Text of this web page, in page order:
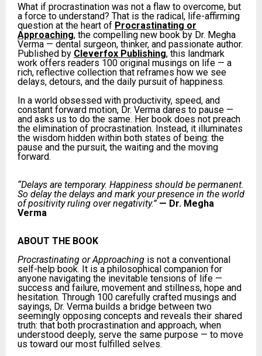
What if procrastination was not a flaw to overcome, but
a force to understand? That is the radical, life-affirming
question at the heart of Procrastinating or
Approaching, the compelling new book by Dr. Megha
Verma — dental surgeon, thinker, and passionate author.
Published by Cleverfox Publishing, this landmark
work offers readers 100 original musings on life — a
rich, reflective collection that reframes how we see
delays, detours, and the daily pursuit of happiness.
In a world obsessed with productivity, speed, and
constant forward motion, Dr. Verma dares to pause —
and asks us to do the same. Her book does not preach
the elimination of procrastination. Instead, it illuminates
the wisdom hidden within both states of being: the
pause and the pursuit, the waiting and the moving
forward.
“Delays are temporary. Happiness should be permanent.
So delay the delays and mark your presence in the world
of positivity ruling over negativity.” — Dr. Megha
Verma
ABOUT THE BOOK
Procrastinating or Approaching is not a conventional
self-help book. It is a philosophical companion for
anyone navigating the inevitable tensions of life —
success and failure, movement and stillness, hope and
hesitation. Through 100 carefully crafted musings and
sayings, Dr. Verma builds a bridge between two
seemingly opposing concepts and reveals their shared
truth: that both procrastination and approach, when
understood deeply, serve the same purpose — to move
us toward our most fulfilled selves.